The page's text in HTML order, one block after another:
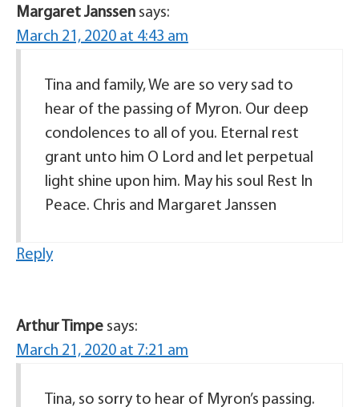
Margaret Janssen says:
March 21, 2020 at 4:43 am
Tina and family, We are so very sad to
hear of the passing of Myron. Our deep
condolences to all of you. Eternal rest
grant unto him O Lord and let perpetual
light shine upon him. May his soul Rest In
Peace. Chris and Margaret Janssen
Reply
Arthur Timpe says:
March 21, 2020 at 7:21 am
Tina, so sorry to hear of Myron’s passing.